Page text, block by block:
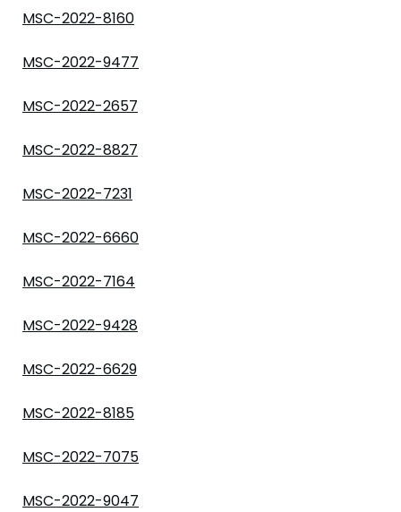
MSC-2022-8160
MSC-2022-9477
MSC-2022-2657
MSC-2022-8827
MSC-2022-7231
MSC-2022-6660
MSC-2022-7164
MSC-2022-9428
MSC-2022-6629
MSC-2022-8185
MSC-2022-7075
MSC-2022-9047